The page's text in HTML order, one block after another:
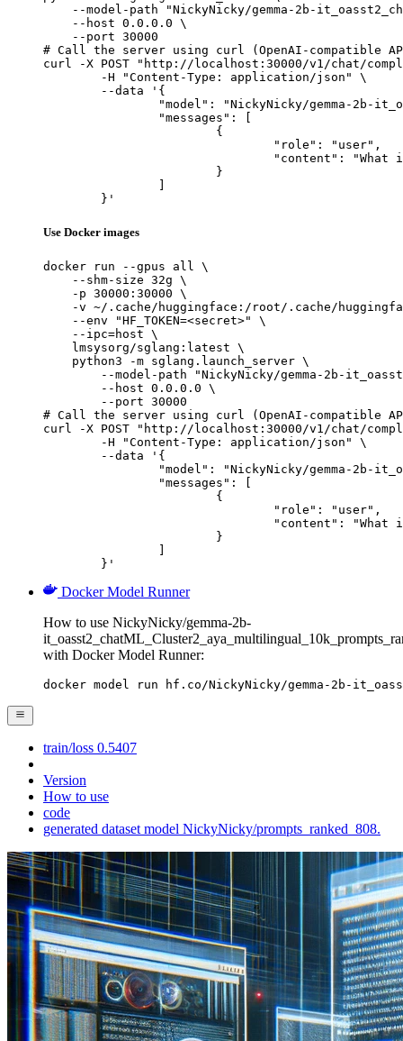
--model-path "NickyNicky/gemma-2b-
    --host 0.0.0.0 \
    --port 30000
# Call the server using curl (OpenAI-compatible
curl -X POST "http://localhost:30000/v1/chat/
	}'
Use Docker images
docker run --gpus all \
    --shm-size 32g \
    -p 30000:30000 \
-v ~/.cache/huggingface:/root/.cache/
    --env "HF_TOKEN=<secret>" \
    --ipc=host \
    lmsysorg/sglang:latest \
    python3 -m sglang.launch_server \
--model-path "NickyNicky/gemma-2b-
        --host 0.0.0.0 \
        --port 30000
# Call the server using curl (OpenAI-compatible
curl -X POST "http://localhost:30000/v1/chat/
	}'
Docker Model Runner
How to use NickyNicky/gemma-2b-
with Docker Model Runner:
docker model run hf.co/NickyNicky/gemma-2b-
train/loss 0.5407
Version
How to use
code
generated dataset model NickyNicky/prompts_ranked_808.